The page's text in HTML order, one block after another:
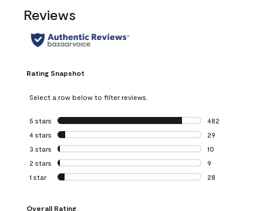
Reviews
Rating Snapshot
Select a row below to filter reviews.
5 stars stars
482
482 reviews
4 stars stars
29
29 reviews with
3 stars stars
10
10 reviews with
2 stars stars
9
9 reviews with 2
1 star stars
28
Overall Rating